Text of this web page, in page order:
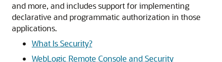
and more, and includes support for implementing
declarative and programmatic authorization in those
applications.
What Is Security?
WebLogic Remote Console and Security